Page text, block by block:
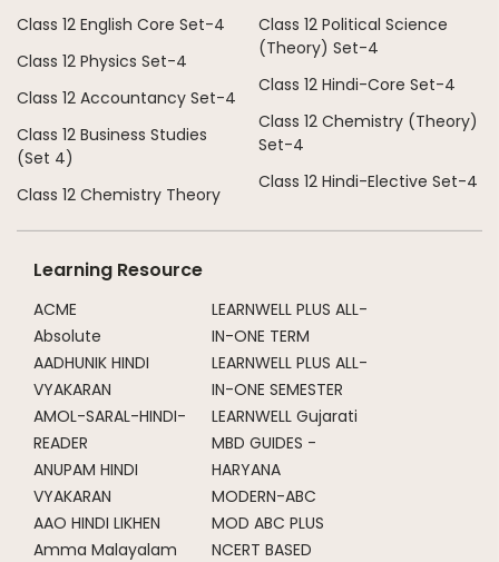
Class 12 English Core Set-4
Class 12 Physics Set-4
Class 12 Accountancy Set-4
Class 12 Business Studies
(Set 4)
Class 12 Chemistry Theory
Class 12 Political Science
(Theory) Set-4
Class 12 Hindi-Core Set-4
Class 12 Chemistry (Theory)
Set-4
Class 12 Hindi-Elective Set-4
Learning Resource
ACME
Absolute
AADHUNIK HINDI
VYAKARAN
AMOL-SARAL-HINDI-
READER
ANUPAM HINDI
VYAKARAN
AAO HINDI LIKHEN
Amma Malayalam
LEARNWELL PLUS ALL-
IN-ONE TERM
LEARNWELL PLUS ALL-
IN-ONE SEMESTER
LEARNWELL Gujarati
MBD GUIDES -
HARYANA
MODERN-ABC
MOD ABC PLUS
NCERT BASED